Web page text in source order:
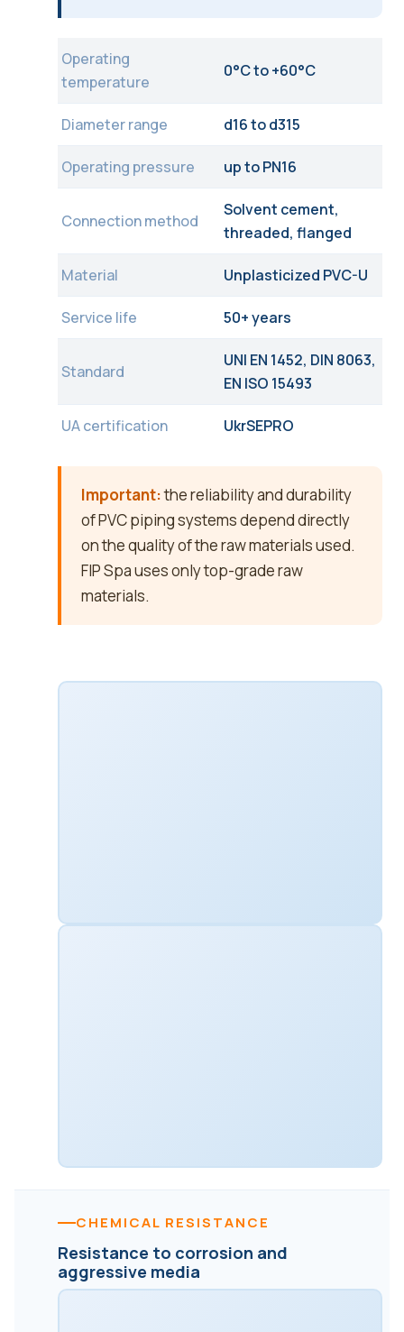
Operating
temperature
0°C to +60°C
Diameter range d16 to d315
Operating pressure up to PN16
Connection method
Solvent cement,
threaded, flanged
Material Unplasticized PVC-U
Service life 50+ years
Standard
UNI EN 1452, DIN 8063,
EN ISO 15493
UA certification UkrSEPRO
Important:the reliability and durability
of PVC piping systems depend directly
on the quality of the raw materials used.
FIP Spa uses only top-grade raw
materials.
CHEMICAL RESISTANCE
Resistance to corrosion and
aggressive media